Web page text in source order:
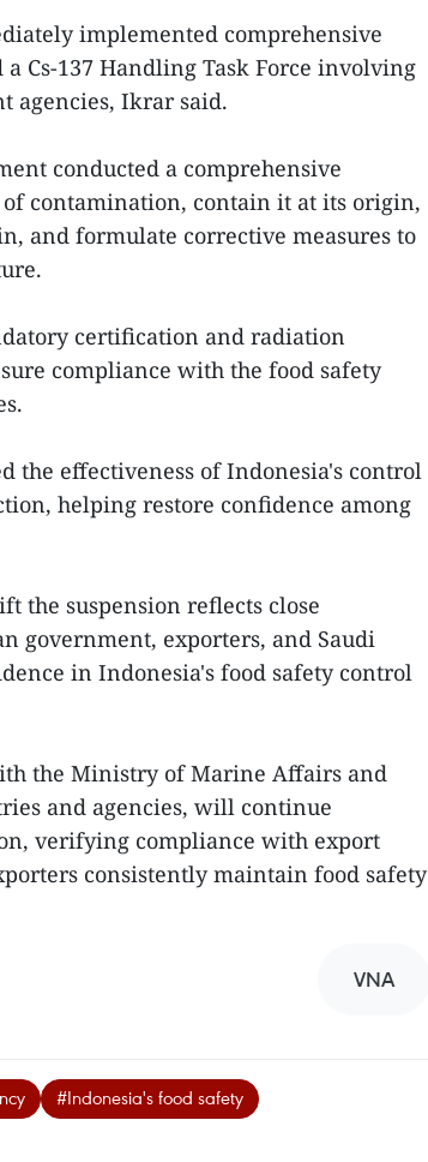
implemented comprehensive
Cs-137 Handling Task Force involving
agencies, Ikrar said.
conducted a comprehensive
contamination, contain it at its origin,
and formulate corrective measures to
certification and radiation
compliance with the food safety
the effectiveness of Indonesia's control
helping restore confidence among
the suspension reflects close
government, exporters, and Saudi
in Indonesia's food safety control
the Ministry of Marine Affairs and
and agencies, will continue
verifying compliance with export
consistently maintain food safety
VNA
#Indonesia's food safety